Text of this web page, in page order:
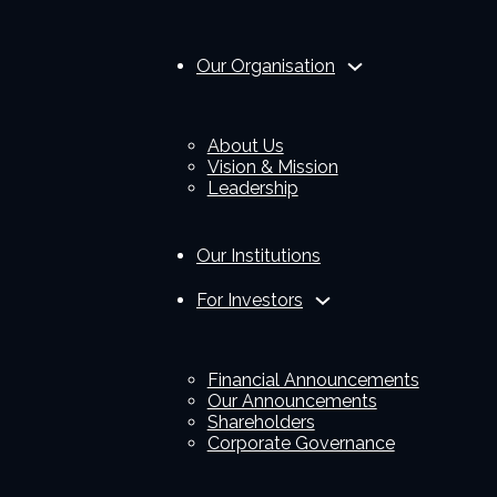
Our Organisation
About Us
Vision & Mission
Leadership
Our Institutions
For Investors
Financial Announcements
Our Announcements
Shareholders
Corporate Governance